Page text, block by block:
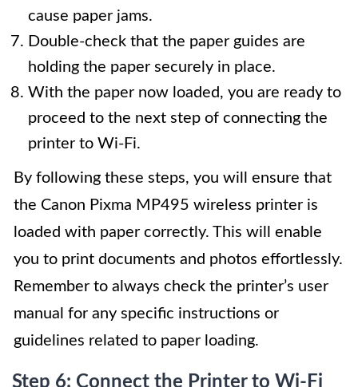
cause paper jams.
Double-check that the paper guides are
holding the paper securely in place.
With the paper now loaded, you are ready to
proceed to the next step of connecting the
printer to Wi-Fi.
By following these steps, you will ensure that
the Canon Pixma MP495 wireless printer is
loaded with paper correctly. This will enable
you to print documents and photos effortlessly.
Remember to always check the printer’s user
manual for any specific instructions or
guidelines related to paper loading.
Step 6: Connect the Printer to Wi-Fi